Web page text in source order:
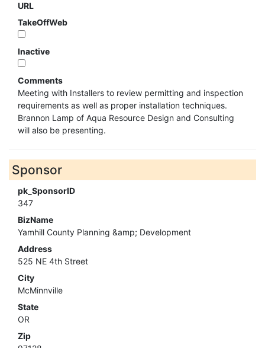
URL
TakeOffWeb
Inactive
Comments
Meeting with Installers to review permitting and inspection
requirements as well as proper installation techniques.
Brannon Lamp of Aqua Resource Design and Consulting
will also be presenting.
Sponsor
pk_SponsorID
347
BizName
Yamhill County Planning &amp; Development
Address
525 NE 4th Street
City
McMinnville
State
OR
Zip